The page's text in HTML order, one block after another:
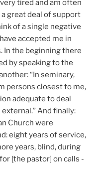
tired and am often
great deal of support
of a single negative
accepted me in
In the beginning there
by speaking to the
“In seminary,
persons closest to me,
adequate to deal
And finally:
Church were
eight years of service,
years, blind, during
[the pastor] on calls -